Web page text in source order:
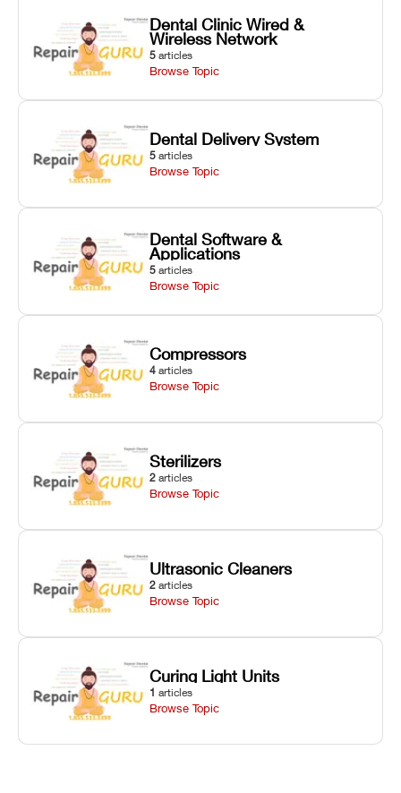
Dental Clinic Wired &
Wireless Network
5 articles
Browse Topic
Dental Delivery System
5 articles
Browse Topic
Dental Software &
Applications
5 articles
Browse Topic
Compressors
4 articles
Browse Topic
Sterilizers
2 articles
Browse Topic
Ultrasonic Cleaners
2 articles
Browse Topic
Curing Light Units
1 articles
Browse Topic